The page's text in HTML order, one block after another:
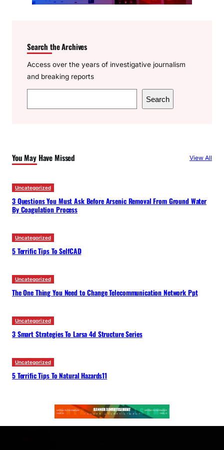
Search the Archives
Access over the years of investigative journalism
and breaking reports
e
h
Search
You May Have Missed View All
Uncategorized
3 Questions You Must Ask Before Arsenic Removal From Ground Water
By Coagulation Process
Uncategorized
5 Terrific Tips To SelfCAD
Uncategorized
The One Thing You Need to Change Telecommunication Network Ppt
Uncategorized
3 Smart Strategies To Larsa 4d Structure Series
Uncategorized
5 Terrific Tips To Natural Hazards11